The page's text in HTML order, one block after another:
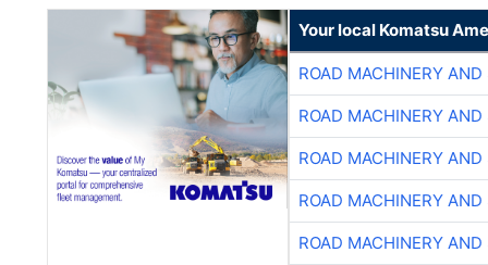
Your local Komatsu
ROAD MACHINERY
ROAD MACHINERY
ROAD MACHINERY
ROAD MACHINERY
ROAD MACHINERY